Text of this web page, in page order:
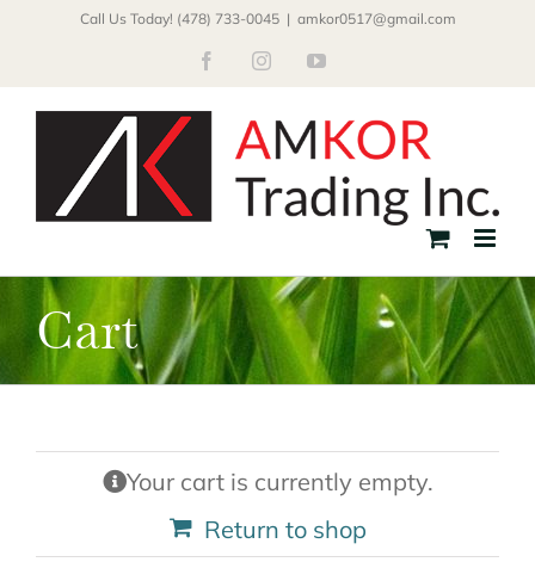
Call Us Today! (478) 733-0045 | amkor0517@gmail.com
FacebookInstagramYouTube
Cart
Your cart is currently empty.
Return to shop